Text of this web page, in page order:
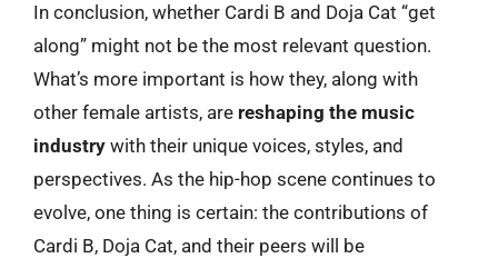
In conclusion, whether Cardi B and Doja Cat “get
along” might not be the most relevant question.
What’s more important is how they, along with
other female artists, are reshaping the music
industry with their unique voices, styles, and
perspectives. As the hip-hop scene continues to
evolve, one thing is certain: the contributions of
Cardi B, Doja Cat, and their peers will be